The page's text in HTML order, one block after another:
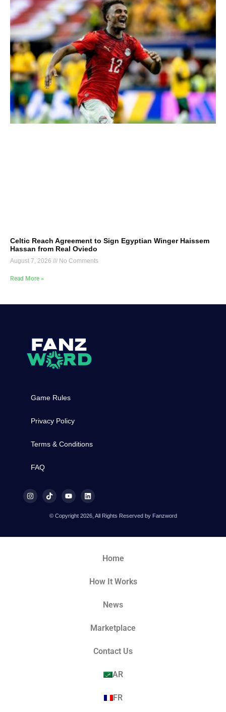
Celtic Reach Agreement to Sign Egyptian Winger Haissem
Hassan from Real Oviedo
August 7, 2026 No Comments
Read More »
Game Rules
Privacy Policy
Terms & Conditions
FAQ
© Copyright 2026, All Rights Reserved by Fanzword
Home
How It Works
News
Marketplace
Contact Us
AR
FR